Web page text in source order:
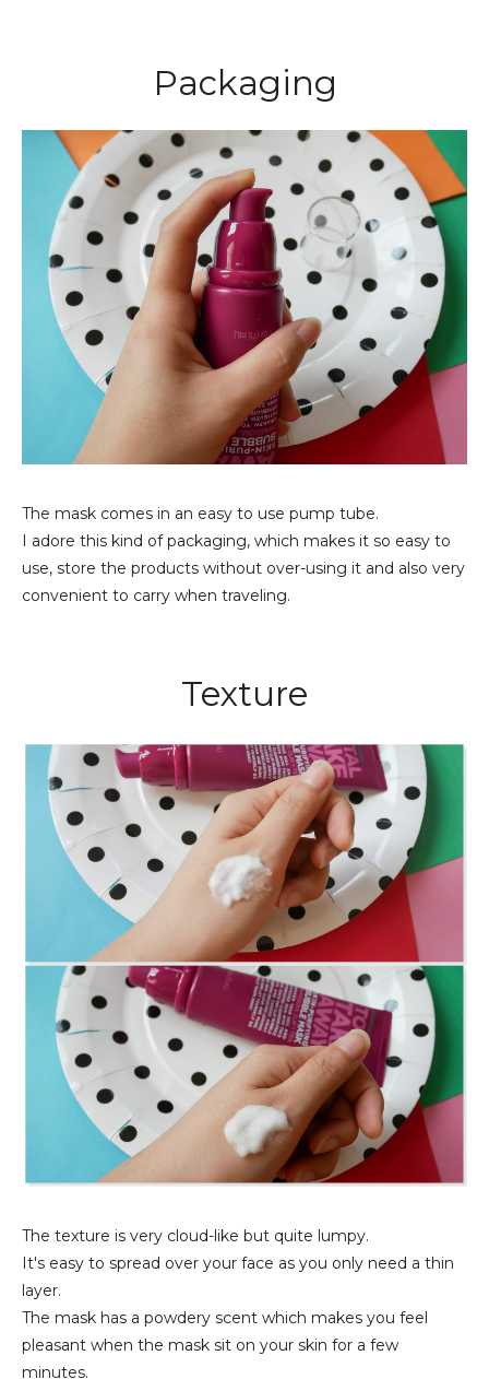
Packaging
The mask comes in an easy to use pump tube.
I adore this kind of packaging, which makes it so easy to
use, store the products without over-using it and also very
convenient to carry when traveling.
Texture
The texture is very cloud-like but quite lumpy.
It's easy to spread over your face as you only need a thin
layer.
The mask has a powdery scent which makes you feel
pleasant when the mask sit on your skin for a few
minutes.